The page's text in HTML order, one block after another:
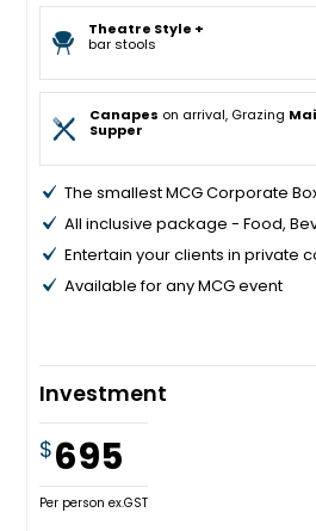
Theatre Style +
bar stools
Canapes on arrival, Grazing
Supper
The smallest MCG Corporate
All inclusive package - Food,
Entertain your clients in private
Available for any MCG event
Investment
$695
Per person ex.GST